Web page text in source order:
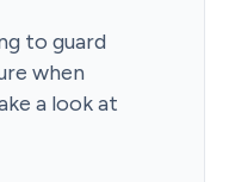
to guard
when
a look at